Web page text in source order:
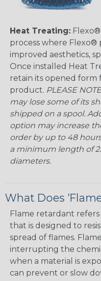
Heat Treating:
process where
improved aesthetics,
Once installed Heat
retain its opened
product. PLEASE
may lose some of its
shipped on a spool.
option may increase
order by up to 48
a minimum length of
diameters.
What Does
Flame retardant
that is designed to
spread of flames.
interrupting the
when a material is
can prevent or slow